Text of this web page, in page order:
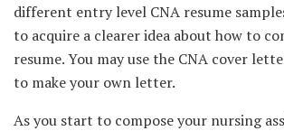
different entry level CNA resume
to acquire a clearer idea about how to
resume. You may use the CNA cover
to make your own letter.
As you start to compose your nursing